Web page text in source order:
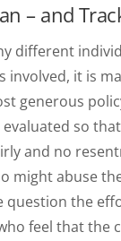
– and
different
involved, it is
generous
so
and no
might abuse
question the
feel that the